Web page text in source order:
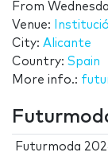
From
Venue:
City: Alicante
Country: Spain
More info.:
Futurmoda